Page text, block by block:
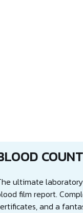
ultimate
film report.
and a